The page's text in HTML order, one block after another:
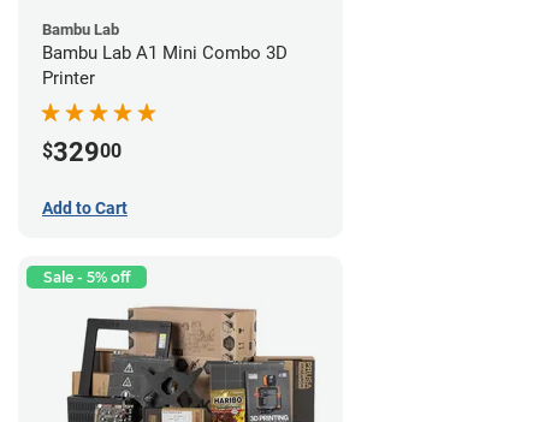
Bambu Lab
Bambu Lab A1 Mini Combo 3D
Printer
$32900
Add to Cart
Sale - 5% off